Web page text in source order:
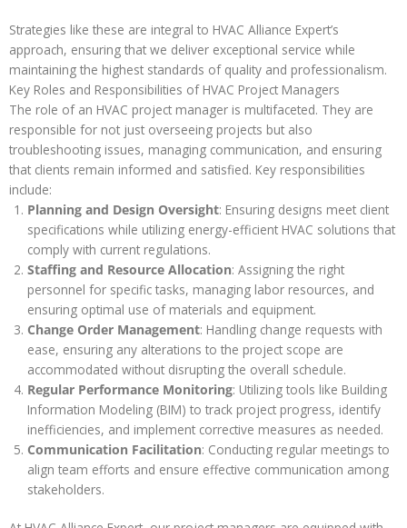
Strategies like these are integral to HVAC Alliance Expert’s
approach, ensuring that we deliver exceptional service while
maintaining the highest standards of quality and professionalism.
Key Roles and Responsibilities of HVAC Project Managers
The role of an HVAC project manager is multifaceted. They are
responsible for not just overseeing projects but also
troubleshooting issues, managing communication, and ensuring
that clients remain informed and satisfied. Key responsibilities
include:
Planning and Design Oversight: Ensuring designs meet client
specifications while utilizing energy-efficient HVAC solutions that
comply with current regulations.
Staffing and Resource Allocation: Assigning the right
personnel for specific tasks, managing labor resources, and
ensuring optimal use of materials and equipment.
Change Order Management: Handling change requests with
ease, ensuring any alterations to the project scope are
accommodated without disrupting the overall schedule.
Regular Performance Monitoring: Utilizing tools like Building
Information Modeling (BIM) to track project progress, identify
inefficiencies, and implement corrective measures as needed.
Communication Facilitation: Conducting regular meetings to
align team efforts and ensure effective communication among
stakeholders.